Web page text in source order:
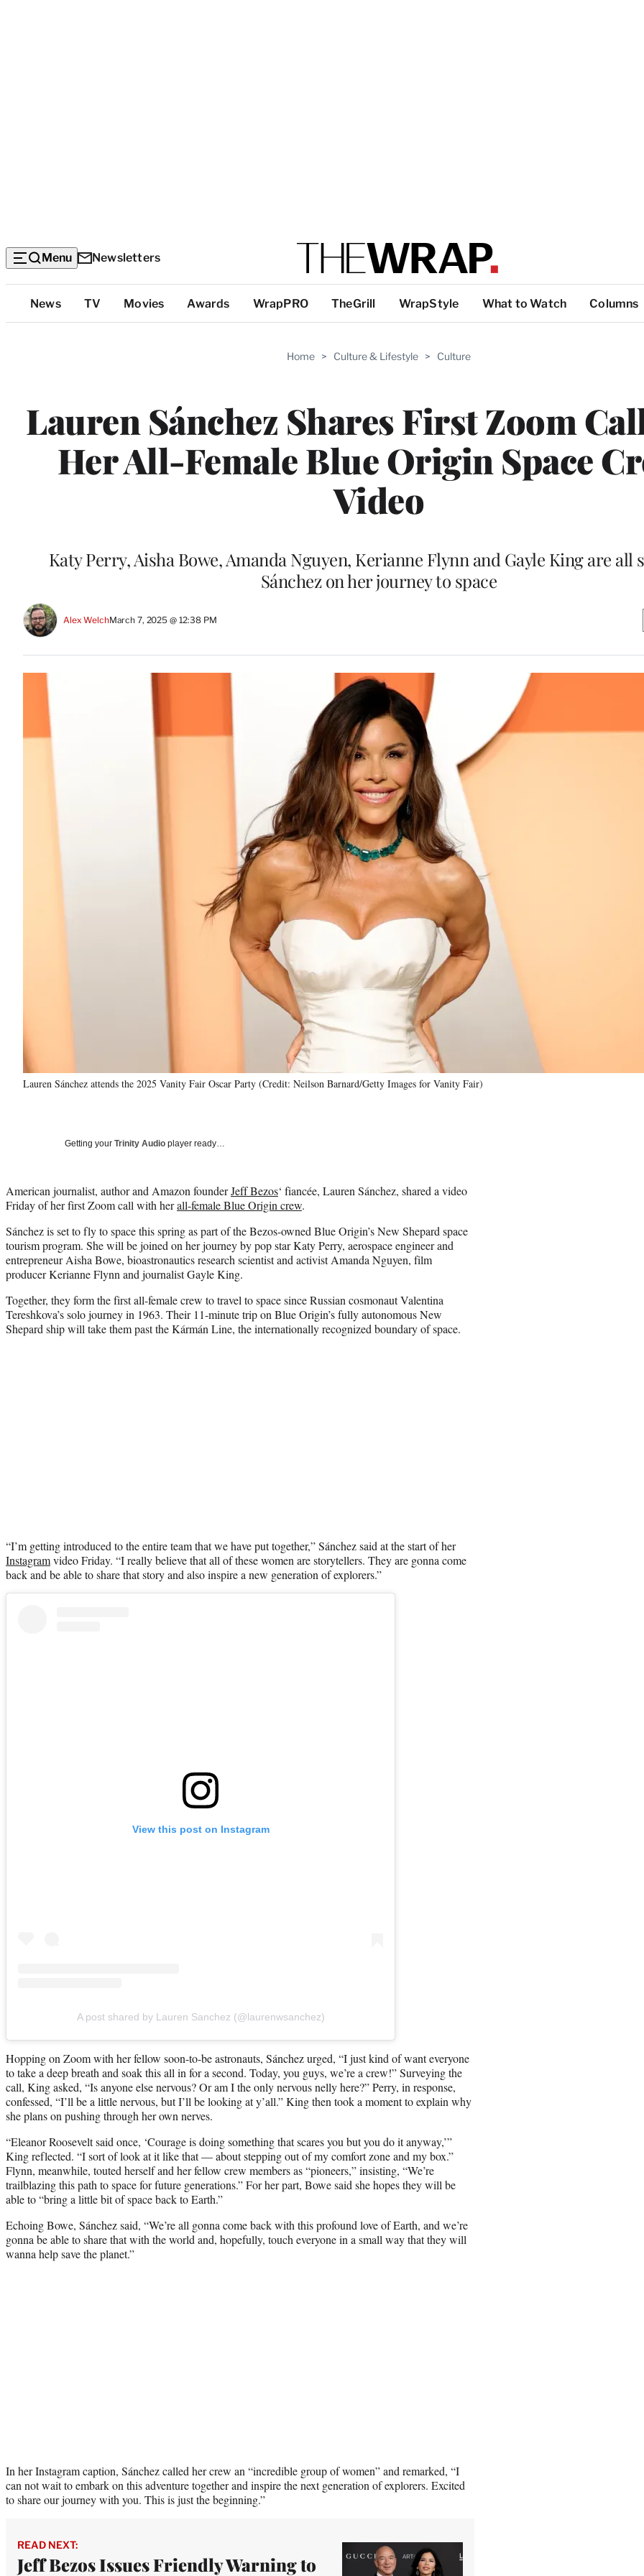
Menu Newsletters
Top
Categories
News TV Movies Awards WrapPRO TheGrill WrapStyle What to Watch Columns
Home > Culture & Lifestyle > Culture
Lauren Sánchez Shares First Zoom
Her All-Female Blue Origin Space
Video
Katy Perry, Aisha Bowe, Amanda Nguyen, Kerianne Flynn and Gayle King are all
Sánchez on her journey to space
Alex WelchMarch 7, 2025 @ 12:38 PM
Lauren Sánchez attends the 2025 Vanity Fair Oscar Party (Credit: Neilson Barnard/Getty Images for Vanity Fair)
Getting your Trinity Audio player ready…
American journalist, author and Amazon founderJeff Bezos‘ fiancée, Lauren Sánchez, shared a video
Friday of her first Zoom call with herall-female Blue Origin crew.
Sánchez is set to fly to space this spring as part of the Bezos-owned Blue Origin’s New Shepard space
tourism program. She will be joined on her journey by pop star Katy Perry, aerospace engineer and
entrepreneur Aisha Bowe, bioastronautics research scientist and activist Amanda Nguyen, film
producer Kerianne Flynn and journalist Gayle King.
Together, they form the first all-female crew to travel to space since Russian cosmonaut Valentina
Tereshkova’s solo journey in 1963. Their 11-minute trip on Blue Origin’s fully autonomous New
Shepard ship will take them past the Kármán Line, the internationally recognized boundary of space.
“I’m getting introduced to the entire team that we have put together,” Sánchez said at the start of her
Instagramvideo Friday. “I really believe that all of these women are storytellers. They are gonna come
back and be able to share that story and also inspire a new generation of explorers.”
View this post on Instagram
A post shared by Lauren Sanchez (@laurenwsanchez)
Hopping on Zoom with her fellow soon-to-be astronauts, Sánchez urged, “I just kind of want everyone
to take a deep breath and soak this all in for a second. Today, you guys, we’re a crew!” Surveying the
call, King asked, “Is anyone else nervous? Or am I the only nervous nelly here?” Perry, in response,
confessed, “I’ll be a little nervous, but I’ll be looking at y’all.” King then took a moment to explain why
she plans on pushing through her own nerves.
“Eleanor Roosevelt said once, ‘Courage is doing something that scares you but you do it anyway,’”
King reflected. “I sort of look at it like that — about stepping out of my comfort zone and my box.”
Flynn, meanwhile, touted herself and her fellow crew members as “pioneers,” insisting, “We’re
trailblazing this path to space for future generations.” For her part, Bowe said she hopes they will be
able to “bring a little bit of space back to Earth.”
Echoing Bowe, Sánchez said, “We’re all gonna come back with this profound love of Earth, and we’re
gonna be able to share that with the world and, hopefully, touch everyone in a small way that they will
wanna help save the planet.”
In her Instagram caption, Sánchez called her crew an “incredible group of women” and remarked, “I
can not wait to embark on this adventure together and inspire the next generation of explorers. Excited
to share our journey with you. This is just the beginning.”
READ NEXT:
Jeff Bezos Issues Friendly Warning to